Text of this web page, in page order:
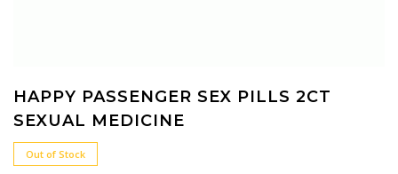
HAPPY PASSENGER SEX PILLS 2CT
SEXUAL MEDICINE
Out of Stock